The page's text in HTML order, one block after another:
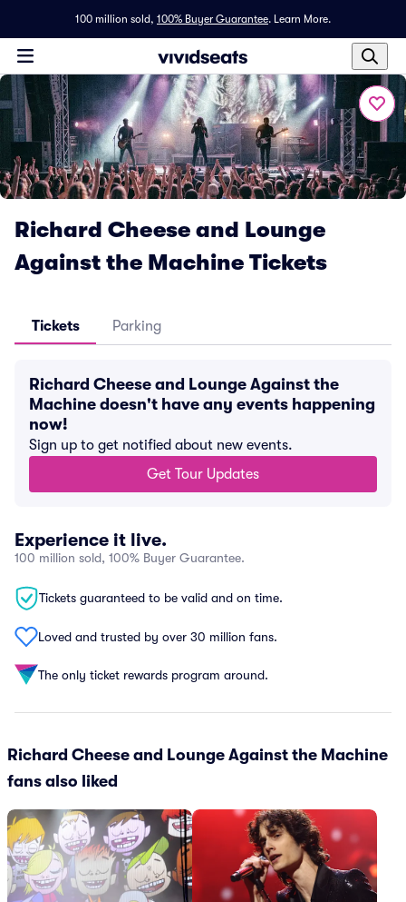
100 million sold, 100% Buyer Guarantee. Learn More.
Richard Cheese and Lounge
Against the Machine Tickets
Tickets Parking
Richard Cheese and Lounge Against the
Machine doesn't have any events happening
now!
Sign up to get notified about new events.
Get Tour Updates
Experience it live.
100 million sold, 100% Buyer Guarantee.
Tickets guaranteed to be valid and on time.
Loved and trusted by over 30 million fans.
The only ticket rewards program around.
Richard Cheese and Lounge Against the Machine
fans also liked